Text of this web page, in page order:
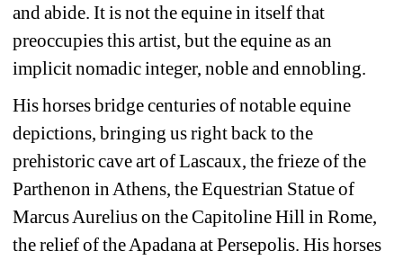
and abide. It is not the equine in itself that
preoccupies this artist, but the equine as an
implicit nomadic integer, noble and ennobling.
His horses bridge centuries of notable equine
depictions, bringing us right back to the
prehistoric cave art of Lascaux, the frieze of the
Parthenon in Athens, the Equestrian Statue of
Marcus Aurelius on the Capitoline Hill in Rome,
the relief of the Apadana at Persepolis. His horses